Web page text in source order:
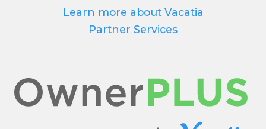
Learn more about Vacatia
Partner Services